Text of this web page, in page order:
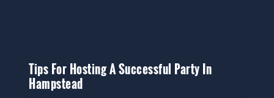
Tips For Hosting A Successful Party In
Hampstead